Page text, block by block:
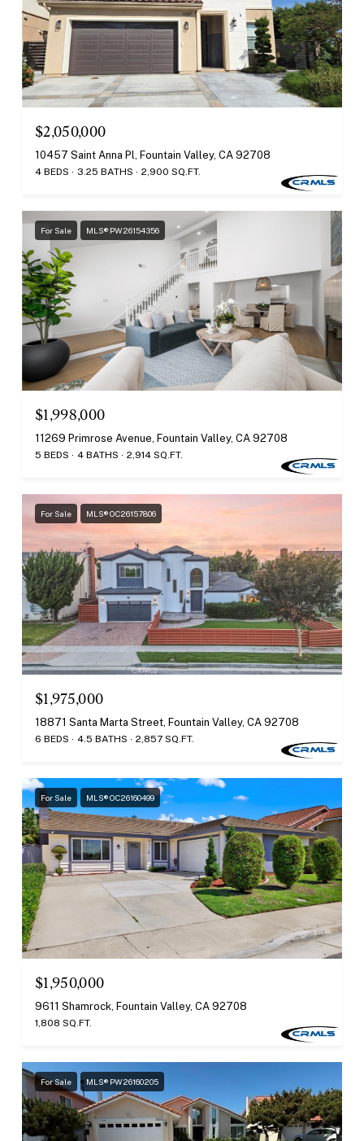
$2,050,000
10457 Saint Anna Pl, Fountain Valley, CA 92708
4 BEDS 3.25 BATHS 2,900 SQ.FT.
For Sale MLS® PW26154356
$1,998,000
11269 Primrose Avenue, Fountain Valley, CA 92708
5 BEDS 4 BATHS 2,914 SQ.FT.
For Sale MLS® OC26157806
$1,975,000
18871 Santa Marta Street, Fountain Valley, CA 92708
6 BEDS 4.5 BATHS 2,857 SQ.FT.
For Sale MLS® OC26160499
$1,950,000
9611 Shamrock, Fountain Valley, CA 92708
1,808 SQ.FT.
For Sale MLS® PW26160205